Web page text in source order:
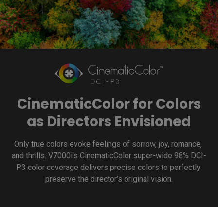
CinematicColor for Colors
as Directors Envisioned
Only true colors evoke feelings of sorrow, joy, romance,
and thrills. V7000i's CinematicColor super-wide 98% DCI-
P3 color coverage delivers precise colors to perfectly
preserve the director’s original vision.